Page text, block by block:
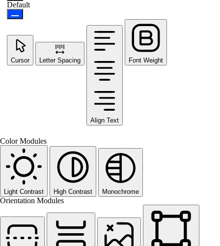
Default
Cursor Letter Spacing
Align Text
Font Weight
Color Modules
Light Contrast High Contrast Monochrome
Orientation Modules